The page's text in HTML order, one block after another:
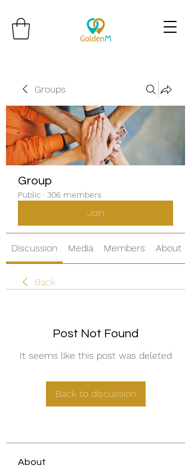
Groups
Group
Public · 306 members
Join
Discussion Media Members About
Back
Post Not Found
It seems like this post was deleted
Back to discussion
About